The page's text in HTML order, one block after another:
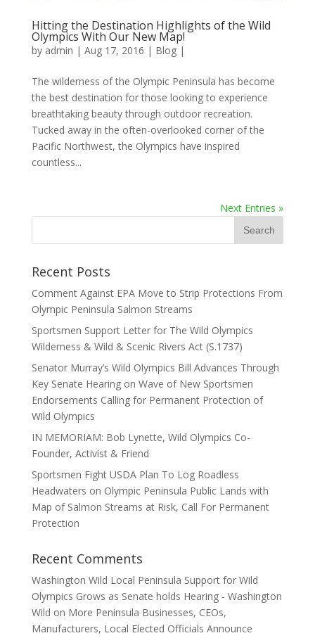
Hitting the Destination Highlights of the Wild
Olympics With Our New Map!
by admin | Aug 17, 2016 | Blog|
The wilderness of the Olympic Peninsula has become
the best destination for those looking to experience
breathtaking beauty through outdoor recreation.
Tucked away in the often-overlooked corner of the
Pacific Northwest, the Olympics have inspired
countless...
Next Entries »
Recent Posts
Comment Against EPA Move to Strip Protections From
Olympic Peninsula Salmon Streams
Sportsmen Support Letter for The Wild Olympics
Wilderness & Wild & Scenic Rivers Act (S.1737)
Senator Murray’s Wild Olympics Bill Advances Through
Key Senate Hearing on Wave of New Sportsmen
Endorsements Calling for Permanent Protection of
Wild Olympics
IN MEMORIAM: Bob Lynette, Wild Olympics Co-
Founder, Activist & Friend
Sportsmen Fight USDA Plan To Log Roadless
Headwaters on Olympic Peninsula Public Lands with
Map of Salmon Streams at Risk, Call For Permanent
Protection
Recent Comments
Washington Wild Local Peninsula Support for Wild
Olympics Grows as Senate holds Hearing - Washington
Wild on More Peninsula Businesses, CEOs,
Manufacturers, Local Elected Officials Announce